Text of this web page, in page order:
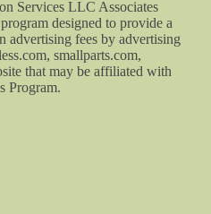
Services LLC Associates
designed to provide a
advertising fees by advertising
smallparts.com,
that may be affiliated with
Program.